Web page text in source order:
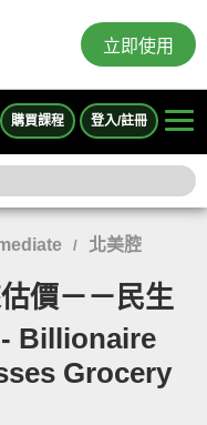
立即使用
購買課程 登入/註冊
/ 北美腔
價－－民生
Billionaire
Grocery